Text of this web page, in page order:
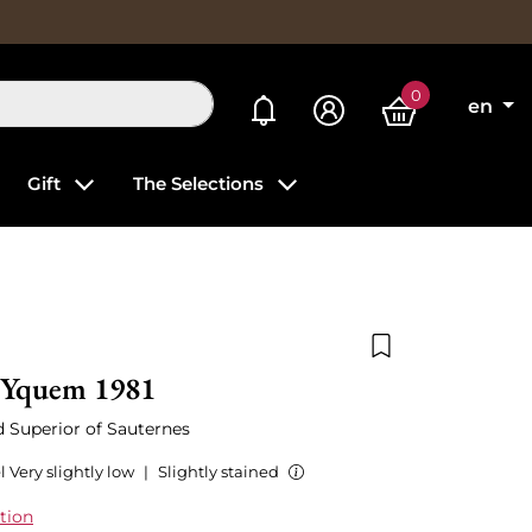
My alerts 0
en
Gift The Selections
1981
Superior of Sauternes
Very slightly low | Slightly stained